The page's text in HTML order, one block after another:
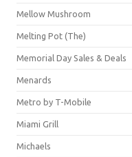
Mellow Mushroom
Melting Pot (The)
Memorial Day Sales & Deals
Menards
Metro by T-Mobile
Miami Grill
Michaels